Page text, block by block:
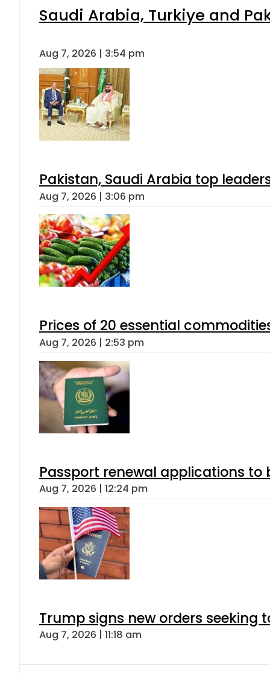
Saudi Arabia, Turkiye and
Aug 7, 2026 | 3:54 pm
Pakistan, Saudi Arabia top
Aug 7, 2026 | 3:06 pm
Prices of 20 essential
Aug 7, 2026 | 2:53 pm
Passport renewal applications to
Aug 7, 2026 | 12:24 pm
Trump signs new orders seeking
Aug 7, 2026 | 11:18 am